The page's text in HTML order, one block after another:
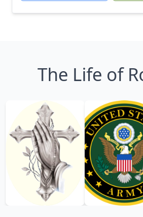
The Life of